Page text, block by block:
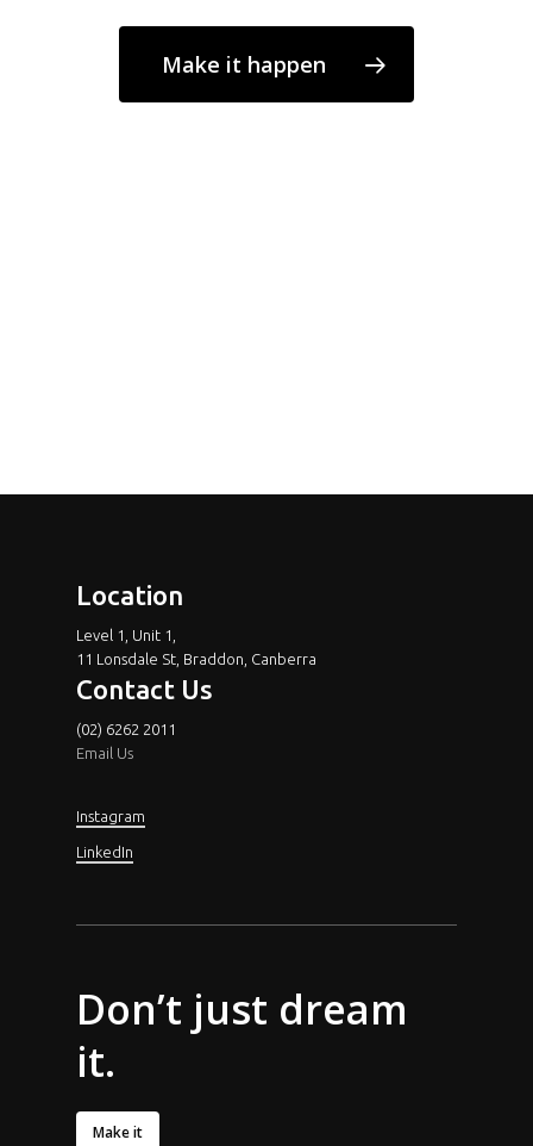
Make it happen
Location
Level 1, Unit 1,
11 Lonsdale St, Braddon, Canberra
Contact Us
(02) 6262 2011
Email Us
Instagram
LinkedIn
Don’t just dream
it.
Make it